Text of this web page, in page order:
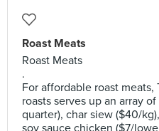
Roast Meats
Roast Meats
.
For affordable roast meats,
roasts serves up an array
quarter), char siew ($40/
soy sauce chicken ($7/